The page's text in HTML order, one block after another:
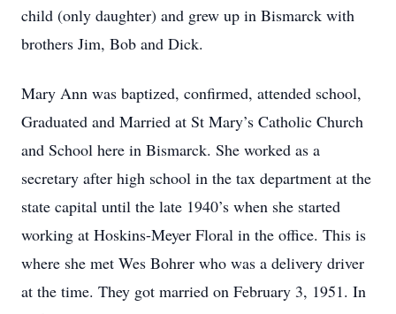
child (only daughter) and grew up in Bismarck with
brothers Jim, Bob and Dick.
Mary Ann was baptized, confirmed, attended school,
Graduated and Married at St Mary’s Catholic Church
and School here in Bismarck. She worked as a
secretary after high school in the tax department at the
state capital until the late 1940’s when she started
working at Hoskins-Meyer Floral in the office. This is
where she met Wes Bohrer who was a delivery driver
at the time. They got married on February 3, 1951. In